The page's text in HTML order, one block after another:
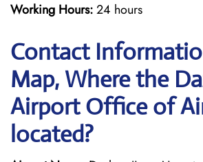
Working Hours:24 hours
Contact
Map, Where the
Airport Office of
located?